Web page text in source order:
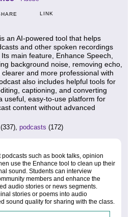
LINK
an AI-powered tool that helps
and other spoken recordings
main feature, Enhance Speech,
background noise, removing echo,
and more professional with
also includes helpful tools for
captioning, and converting
useful, easy-to-use platform for
content without advanced
(337), podcasts (172)
such as book talks, opinion
use the Enhance tool to clean up their
sound. Students can interview
members and enhance the
audio stories or news segments.
stories or poems into audio
sound quality for sharing with the class.